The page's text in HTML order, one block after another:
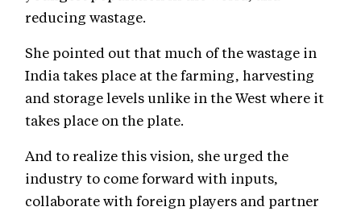
reducing wastage.
She pointed out that much of the wastage in
India takes place at the farming, harvesting
and storage levels unlike in the West where it
takes place on the plate.
And to realize this vision, she urged the
industry to come forward with inputs,
collaborate with foreign players and partner